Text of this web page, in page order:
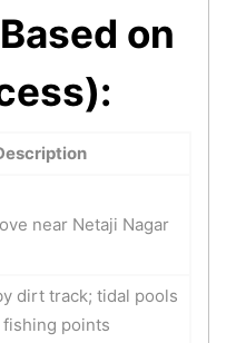
on
near Netaji Nagar
dirt track; tidal pools
fishing points